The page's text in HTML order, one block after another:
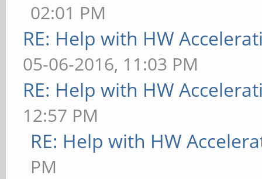
02:01 PM
RE: Help with HW
05-06-2016, 11:03 PM
RE: Help with HW
12:57 PM
RE: Help with HW
PM